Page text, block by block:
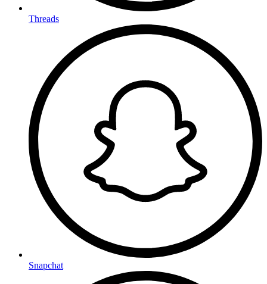
Threads
Snapchat